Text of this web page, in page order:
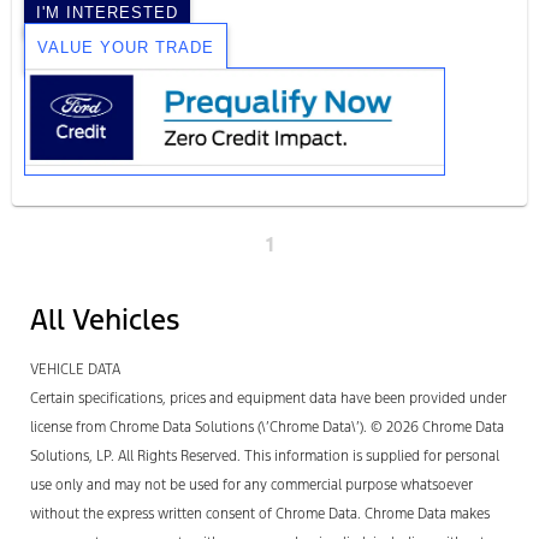
I'M INTERESTED
VALUE YOUR TRADE
1
All Vehicles
VEHICLE DATA
Certain specifications, prices and equipment data have been provided under
license from Chrome Data Solutions (\’Chrome Data\’). © 2026 Chrome Data
Solutions, LP. All Rights Reserved. This information is supplied for personal
use only and may not be used for any commercial purpose whatsoever
without the express written consent of Chrome Data. Chrome Data makes